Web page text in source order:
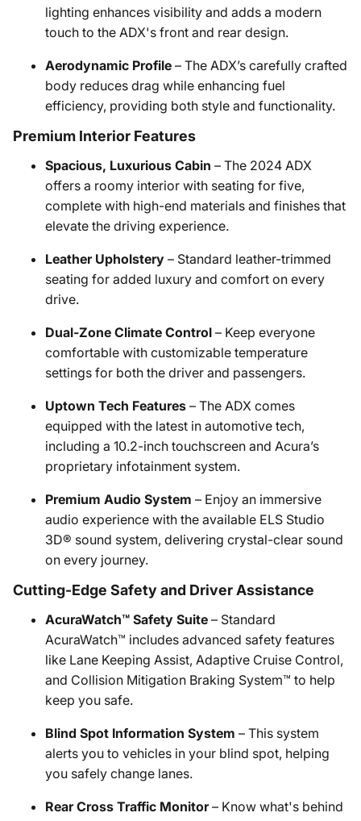
lighting enhances visibility and adds a modern
touch to the ADX's front and rear design.
Aerodynamic Profile – The ADX’s carefully crafted
body reduces drag while enhancing fuel
efficiency, providing both style and functionality.
Premium Interior Features
Spacious, Luxurious Cabin – The 2024 ADX
offers a roomy interior with seating for five,
complete with high-end materials and finishes that
elevate the driving experience.
Leather Upholstery – Standard leather-trimmed
seating for added luxury and comfort on every
drive.
Dual-Zone Climate Control – Keep everyone
comfortable with customizable temperature
settings for both the driver and passengers.
Uptown Tech Features – The ADX comes
equipped with the latest in automotive tech,
including a 10.2-inch touchscreen and Acura’s
proprietary infotainment system.
Premium Audio System – Enjoy an immersive
audio experience with the available ELS Studio
3D® sound system, delivering crystal-clear sound
on every journey.
Cutting-Edge Safety and Driver Assistance
AcuraWatch™ Safety Suite – Standard
AcuraWatch™ includes advanced safety features
like Lane Keeping Assist, Adaptive Cruise Control,
and Collision Mitigation Braking System™ to help
keep you safe.
Blind Spot Information System – This system
alerts you to vehicles in your blind spot, helping
you safely change lanes.
Rear Cross Traffic Monitor– Know what's behind